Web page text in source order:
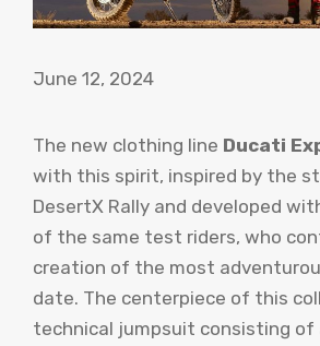
June 12, 2024
The new clothing line Ducati
with this spirit, inspired by the
DesertX Rally and developed
of the same test riders, who
creation of the most
date. The centerpiece of this
technical jumpsuit consisting of